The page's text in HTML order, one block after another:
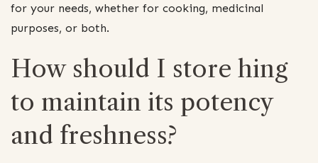
for your needs, whether for cooking, medicinal
purposes, or both.
How should I store hing
to maintain its potency
and freshness?